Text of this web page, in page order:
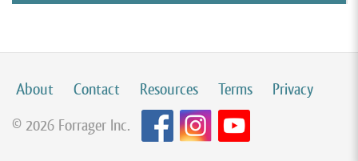
About Contact Resources Terms
Privacy
© 2026 Forrager Inc.